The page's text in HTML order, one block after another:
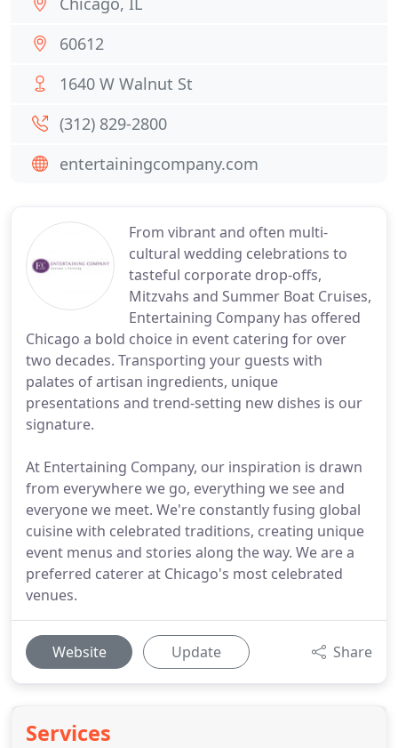
From vibrant and often multi-
cultural wedding celebrations to
tasteful corporate drop-offs,
Mitzvahs and Summer Boat Cruises,
Entertaining Company has offered
Chicago a bold choice in event catering for over
two decades. Transporting your guests with
palates of artisan ingredients, unique
presentations and trend-setting new dishes is our
signature.
At Entertaining Company, our inspiration is drawn
from everywhere we go, everything we see and
everyone we meet. We're constantly fusing global
cuisine with celebrated traditions, creating unique
event menus and stories along the way. We are a
preferred caterer at Chicago's most celebrated
venues.
Website Update Share
Services
60612
1640 W Walnut St
(312) 829-2800
entertainingcompany.com